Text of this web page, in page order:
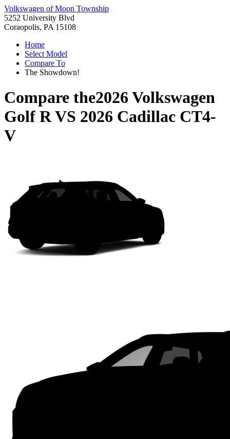
Volkswagen of Moon Township
5252 University Blvd
Coraopolis, PA 15108
Home
Select Model
Compare To
The Showdown!
Compare the2026 Volkswagen
Golf RVS 2026 Cadillac CT4-
V